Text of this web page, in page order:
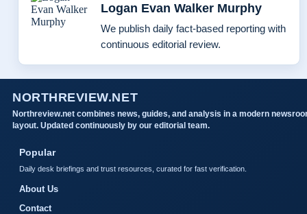
Logan Evan Walker Murphy
We publish daily fact-based reporting with
continuous editorial review.
NORTHREVIEW.NET
Northreview.net combines news, guides, and analysis in a modern
layout. Updated continuously by our editorial team.
Popular
Daily desk briefings and trust resources, curated for fast verification.
About Us
Contact